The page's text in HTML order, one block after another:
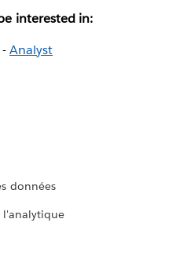
interested in:
Analyst
données
l'analytique